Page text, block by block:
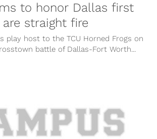
to honor Dallas first
straight fire
play host to the TCU Horned Frogs on
battle of Dallas-Fort Worth...